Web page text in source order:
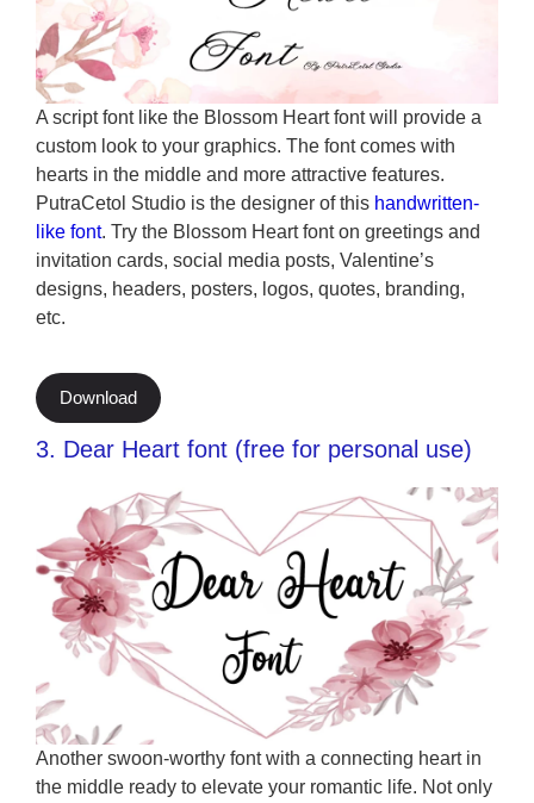
A script font like the Blossom Heart font will provide a
custom look to your graphics. The font comes with
hearts in the middle and more attractive features.
PutraCetol Studio is the designer of this handwritten-
like font. Try the Blossom Heart font on greetings and
invitation cards, social media posts, Valentine’s
designs, headers, posters, logos, quotes, branding,
etc.
Download
3. Dear Heart font (free for personal use)
Another swoon-worthy font with a connecting heart in
the middle ready to elevate your romantic life. Not only